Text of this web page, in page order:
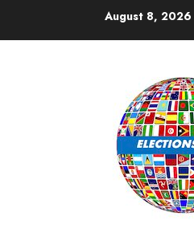
August 8, 2026